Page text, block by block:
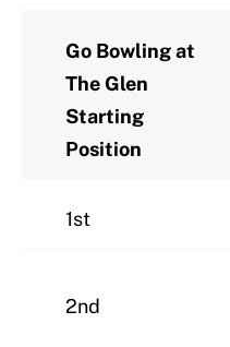
Go Bowling at
The Glen
Starting
Position
1st
2nd